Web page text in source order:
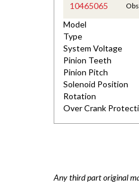
10465065
Model
Type
System Voltage
Pinion Teeth
Pinion Pitch
Solenoid Position
Rotation
Over Crank
Any third part original